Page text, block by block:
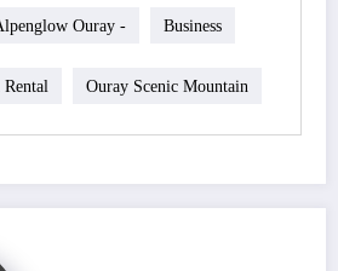
Ouray - Business
Ouray Scenic Mountain